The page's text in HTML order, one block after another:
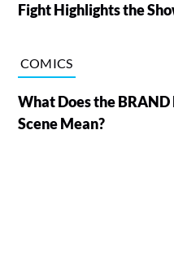
Fight Highlights the
COMICS
What Does the
Scene Mean?